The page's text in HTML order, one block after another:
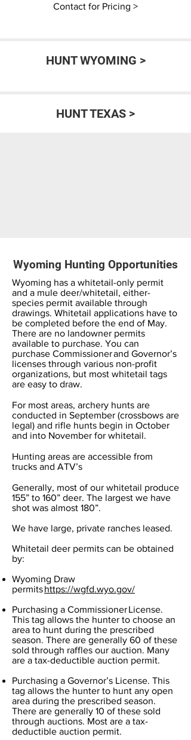
Contact for Pricing >
HUNT WYOMING >
HUNT TEXAS >
Wyoming Hunting Opportunities
Wyoming has a whitetail-only permit
and a mule deer/whitetail, either-
species permit available through
drawings. Whitetail applications have to
be completed before the end of May.
There are no landowner permits
available to purchase. You can
purchase Commissioner and Governor’s
licenses through various non-profit
organizations, but most whitetail tags
are easy to draw.
For most areas, archery hunts are
conducted in September (crossbows are
legal) and rifle hunts begin in October
and into November for whitetail.
Hunting areas are accessible from
trucks and ATV’s
Generally, most of our whitetail produce
155” to 160” deer. The largest we have
shot was almost 180”.
We have large, private ranches leased.
Whitetail deer permits can be obtained
by:
Wyoming Draw
permitshttps://wgfd.wyo.gov/
Purchasing a Commissioner License.
This tag allows the hunter to choose an
area to hunt during the prescribed
season. There are generally 60 of these
sold through raffles our auction. Many
are a tax-deductible auction permit.
Purchasing a Governor’s License. This
tag allows the hunter to hunt any open
area during the prescribed season.
There are generally 10 of these sold
through auctions. Most are a tax-
deductible auction permit.